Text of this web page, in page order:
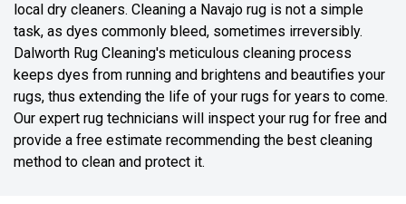
local dry cleaners. Cleaning a Navajo rug is not a simple
task, as dyes commonly bleed, sometimes irreversibly.
Dalworth Rug Cleaning's meticulous cleaning process
keeps dyes from running and brightens and beautifies your
rugs, thus extending the life of your rugs for years to come.
Our expert rug technicians will inspect your rug for free and
provide a free estimate recommending the best cleaning
method to clean and protect it.